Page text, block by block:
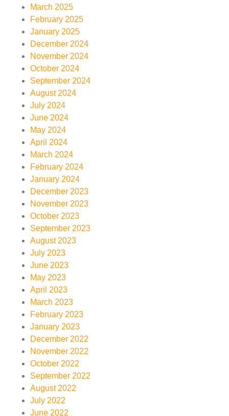
March 2025
February 2025
January 2025
December 2024
November 2024
October 2024
September 2024
August 2024
July 2024
June 2024
May 2024
April 2024
March 2024
February 2024
January 2024
December 2023
November 2023
October 2023
September 2023
August 2023
July 2023
June 2023
May 2023
April 2023
March 2023
February 2023
January 2023
December 2022
November 2022
October 2022
September 2022
August 2022
July 2022
June 2022